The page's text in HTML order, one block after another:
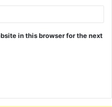
in this browser for the next